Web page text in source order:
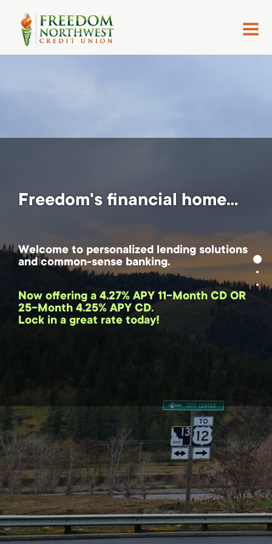
MENU
Freedom's financial home...
Welcome to personalized lending solutions
and common-sense banking.
Now offering a 4.27% APY 11-Month CD OR
25-Month 4.25% APY CD.
Lock in a great rate today!